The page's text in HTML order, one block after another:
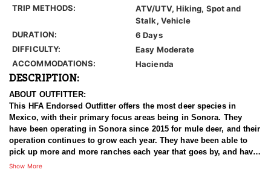
TRIP METHODS:
ATV/UTV, Hiking, Spot and
Stalk, Vehicle
DURATION:
6 Days
DIFFICULTY:
Easy Moderate
ACCOMMODATIONS:
Hacienda
DESCRIPTION:
ABOUT OUTFITTER:
This HFA Endorsed Outfitter offers the most deer species in
Mexico, with their primary focus areas being in Sonora. They
have been operating in Sonora since 2015 for mule deer, and their
operation continues to grow each year. They have been able to
pick up more and more ranches each year that goes by, and have
now accumulated enough quality land to offer some exceptional
Show More